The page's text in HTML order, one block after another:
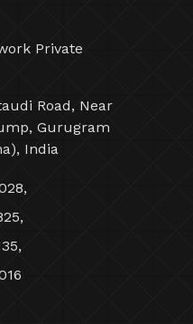
Private
Road, Near
Gurugram
India